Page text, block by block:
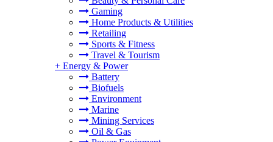
Gaming
Home Products & Utilities
Retailing
Sports & Fitness
Travel & Tourism
+ Energy & Power
Battery
Biofuels
Environment
Marine
Mining Services
Oil & Gas